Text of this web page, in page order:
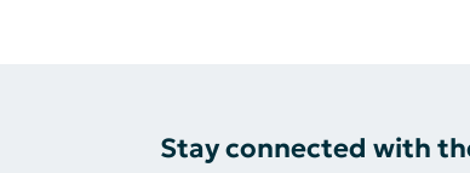
Stay connected with